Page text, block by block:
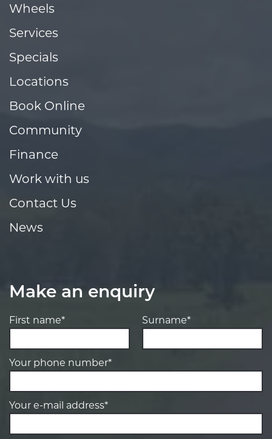
Wheels
Services
Specials
Locations
Book Online
Community
Finance
Work with us
Contact Us
News
Make an enquiry
First name* Surname*
Your phone number*
Your e-mail address*